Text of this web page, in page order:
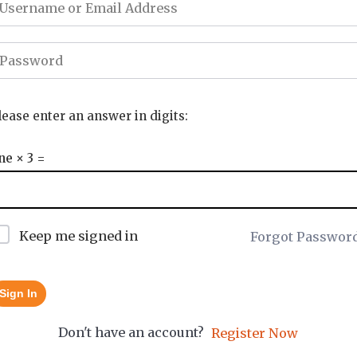
enter an answer in digits:
× 3 =
Keep me signed in Forgot
Sign In
Don't have an account? Register Now